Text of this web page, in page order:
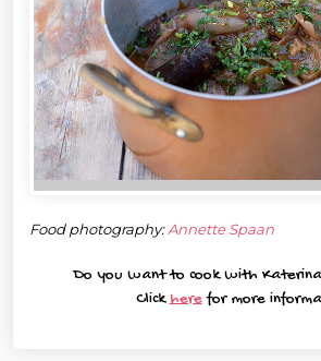
Food photography:Annette Spaan
Do you want to cook with
Clickherefor more